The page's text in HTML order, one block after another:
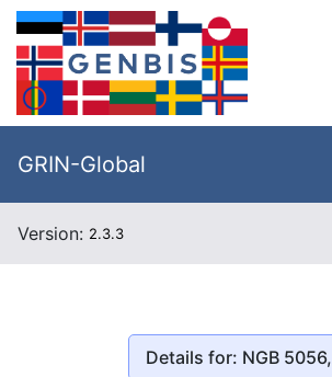
GRIN-Global
Version: 2.3.3
Details for: NGB 5056,